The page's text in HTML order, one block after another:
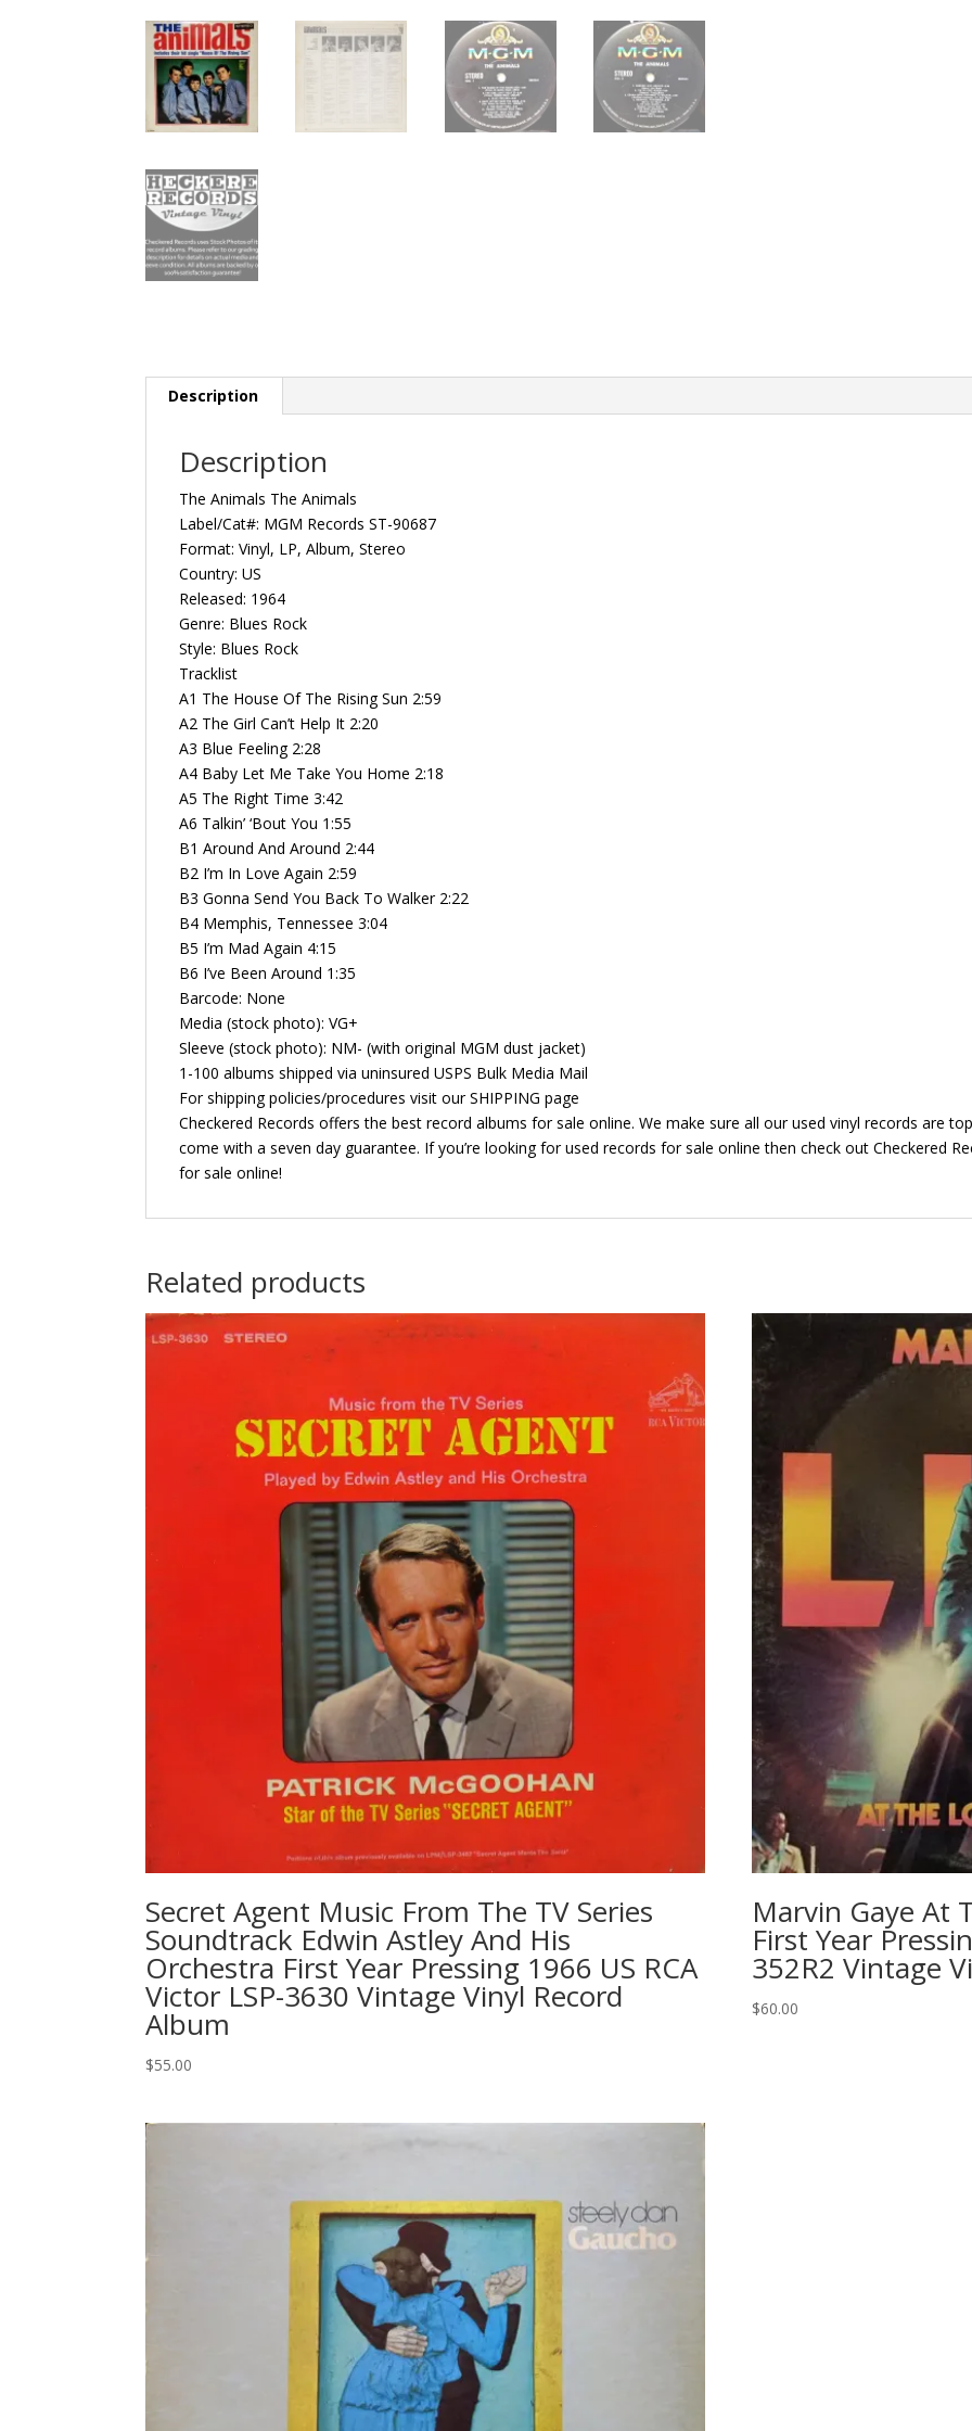
Description
Description
The Animals ‎The Animals
Label/Cat#: MGM Records ST-90687
Format: Vinyl, LP, Album, Stereo
Country: US
Released: 1964
Genre: Blues Rock
Style: Blues Rock
Tracklist
A1 The House Of The Rising Sun 2:59
A2 The Girl Can’t Help It 2:20
A3 Blue Feeling 2:28
A4 Baby Let Me Take You Home 2:18
A5 The Right Time 3:42
A6 Talkin’ ‘Bout You 1:55
B1 Around And Around 2:44
B2 I’m In Love Again 2:59
B3 Gonna Send You Back To Walker 2:22
B4 Memphis, Tennessee 3:04
B5 I’m Mad Again 4:15
B6 I’ve Been Around 1:35
Barcode: None
Media (stock photo): VG+
Sleeve (stock photo): NM- (with original MGM dust jacket)
1-100 albums shipped via uninsured USPS Bulk Media Mail
For shipping policies/procedures visit our SHIPPING page
Checkered Records offers the best record albums for sale online. We make sure all our used vinyl records are
come with a seven day guarantee. If you’re looking for used records for sale online then check out Checkered
for sale online!
Related products
Secret Agent Music From The TV Series
Soundtrack Edwin Astley And His
Orchestra First Year Pressing 1966 US RCA
Victor LSP-3630 Vintage Vinyl Record
Album
$55.00
Marvin Gaye At
First Year
352R2 Vintage
$60.00